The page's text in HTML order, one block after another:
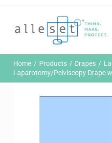
Home
Products
Who We Are
Home Products Drapes
Laparotomy/Pelviscopy Drape